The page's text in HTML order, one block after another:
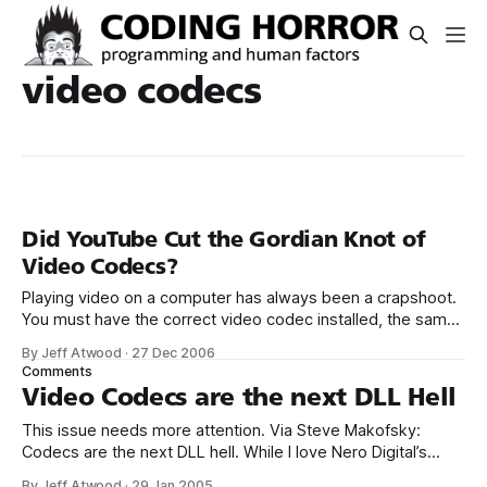
video codecs
Did YouTube Cut the Gordian Knot of
Video Codecs?
Playing video on a computer has always been a crapshoot.
You must have the correct video codec installed, the same
the video won’t play. You’ll have to find, download, and
install the proper codec first. It’
By Jeff Atwood · 27 Dec 2006
Comments
Video Codecs are the next DLL Hell
This issue needs more attention. Via Steve Makofsky:
Codecs are the next DLL hell. While I love Nero Digital’s